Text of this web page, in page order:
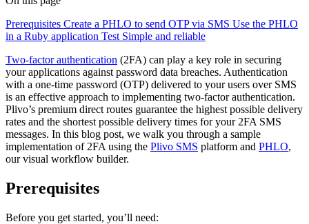
Prerequisites Create a PHLO to send OTP via SMS Use the PHLO
in a Ruby application Test Simple and reliable
Two-factor authentication (2FA) can play a key role in securing
your applications against password data breaches. Authentication
with a one-time password (OTP) delivered to your users over SMS
is an effective approach to implementing two-factor authentication.
Plivo’s premium direct routes guarantee the highest possible delivery
rates and the shortest possible delivery times for your 2FA SMS
messages. In this blog post, we walk you through a sample
implementation of 2FA using the Plivo SMS platform and PHLO,
our visual workflow builder.
Prerequisites
Before you get started, you’ll need: